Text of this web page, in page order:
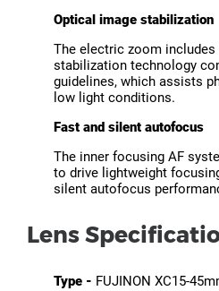
Optical image stabilization
The electric zoom
stabilization technology
guidelines, which assists
low light conditions.
Fast and silent autofocus
The inner focusing AF
to drive lightweight
silent autofocus
Lens
Type - FUJINON XC15-